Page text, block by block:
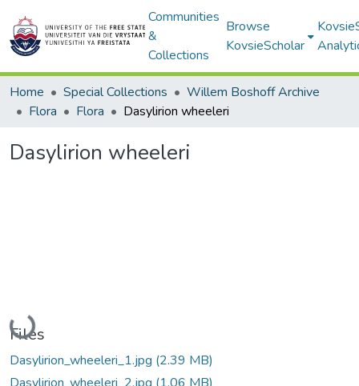
Communities
&
Collections
Browse
KovsieScholar
Home Special Collections
Willem Boshoff Archive
Flora
Flora Dasylirion wheeleri
Dasylirion wheeleri
Loading...
Files
Dasylirion_wheeleri_1.jpg (2.39 MB)